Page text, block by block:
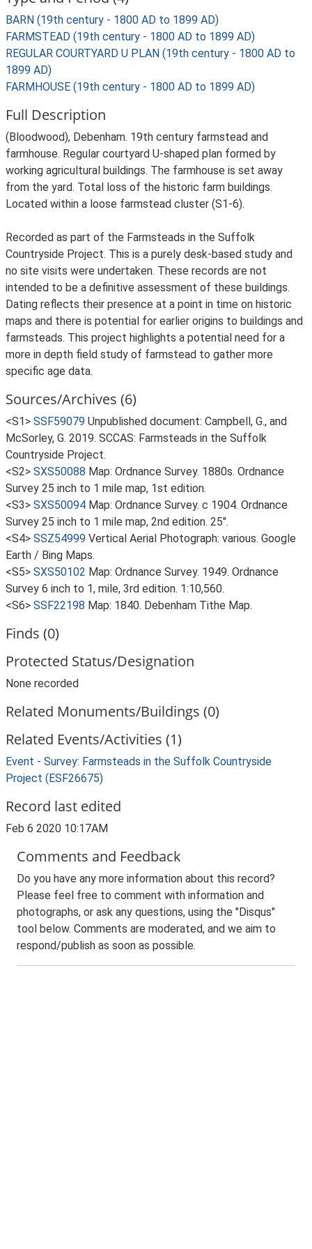
BARN (19th century - 1800 AD to 1899 AD)
FARMSTEAD (19th century - 1800 AD to 1899 AD)
REGULAR COURTYARD U PLAN (19th century - 1800 AD to
1899 AD)
FARMHOUSE (19th century - 1800 AD to 1899 AD)
Full Description
(Bloodwood), Debenham. 19th century farmstead and
farmhouse. Regular courtyard U-shaped plan formed by
working agricultural buildings. The farmhouse is set away
from the yard. Total loss of the historic farm buildings.
Located within a loose farmstead cluster (S1-6).
Recorded as part of the Farmsteads in the Suffolk
Countryside Project. This is a purely desk-based study and
no site visits were undertaken. These records are not
intended to be a definitive assessment of these buildings.
Dating reflects their presence at a point in time on historic
maps and there is potential for earlier origins to buildings and
farmsteads. This project highlights a potential need for a
more in depth field study of farmstead to gather more
specific age data.
Sources/Archives (6)
<S1> SSF59079 Unpublished document: Campbell, G., and
McSorley, G. 2019. SCCAS: Farmsteads in the Suffolk
Countryside Project.
<S2> SXS50088 Map: Ordnance Survey. 1880s. Ordnance
Survey 25 inch to 1 mile map, 1st edition.
<S3> SXS50094 Map: Ordnance Survey. c 1904. Ordnance
Survey 25 inch to 1 mile map, 2nd edition. 25".
<S4> SSZ54999 Vertical Aerial Photograph: various. Google
Earth / Bing Maps.
<S5> SXS50102 Map: Ordnance Survey. 1949. Ordnance
Survey 6 inch to 1, mile, 3rd edition. 1:10,560.
<S6> SSF22198 Map: 1840. Debenham Tithe Map.
Finds (0)
Protected Status/Designation
None recorded
Related Monuments/Buildings (0)
Related Events/Activities (1)
Event - Survey: Farmsteads in the Suffolk Countryside
Project (ESF26675)
Record last edited
Feb 6 2020 10:17AM
Comments and Feedback
Do you have any more information about this record?
Please feel free to comment with information and
photographs, or ask any questions, using the "Disqus"
tool below. Comments are moderated, and we aim to
respond/publish as soon as possible.